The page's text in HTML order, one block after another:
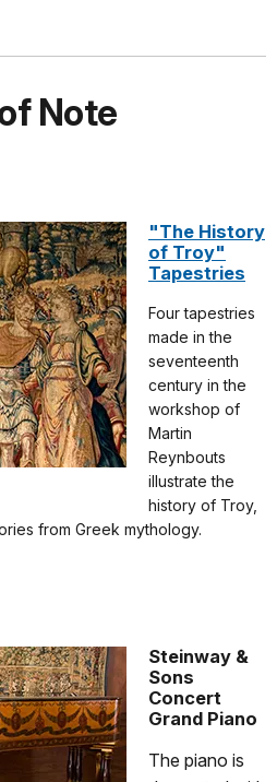
Note
"The History
of Troy"
Tapestries
Four tapestries
made in the
seventeenth
century in the
workshop of
Martin
Reynbouts
illustrate the
history of Troy,
from Greek mythology.
Steinway &
Sons
Concert
Grand Piano
The piano is